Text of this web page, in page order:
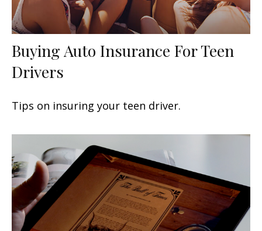
Buying Auto Insurance For Teen
Drivers
Tips on insuring your teen driver.